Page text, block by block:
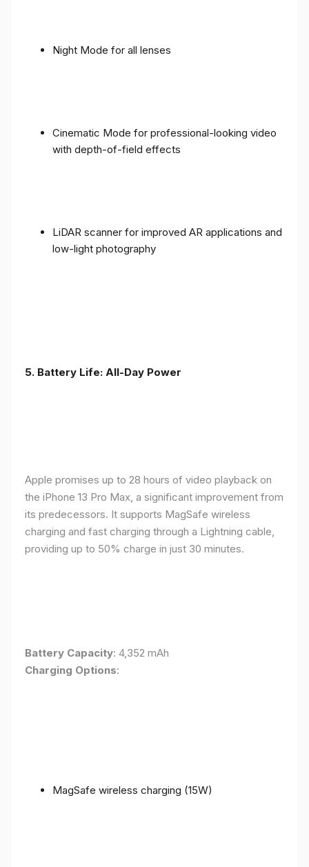
Night Mode for all lenses
Cinematic Mode for professional-looking video
with depth-of-field effects
LiDAR scanner for improved AR applications and
low-light photography
5. Battery Life: All-Day Power
Apple promises up to 28 hours of video playback on
the iPhone 13 Pro Max, a significant improvement from
its predecessors. It supports MagSafe wireless
charging and fast charging through a Lightning cable,
providing up to 50% charge in just 30 minutes.
Battery Capacity: 4,352 mAh
Charging Options:
MagSafe wireless charging (15W)